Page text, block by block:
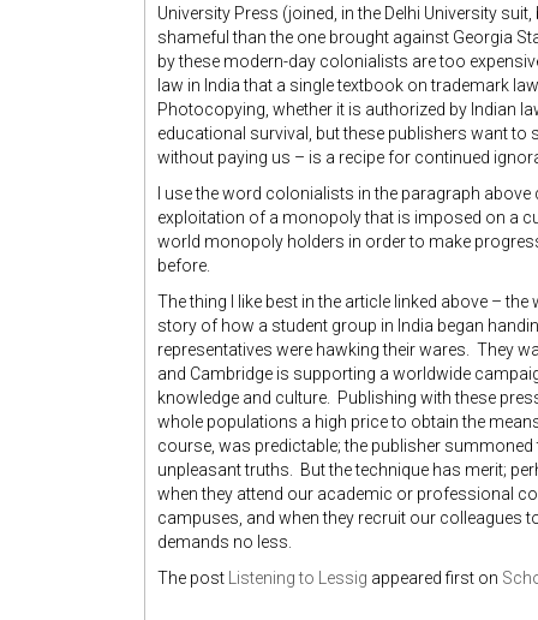
University Press (joined, in the Delhi University
shameful than the one brought against Georgia
by these modern-day colonialists are too
law in India that a single textbook on trademark
Photocopying, whether it is authorized by Indian
educational survival, but these publishers want
without paying us – is a recipe for continued
I use the word colonialists in the paragraph
exploitation of a monopoly that is imposed on a
world monopoly holders in order to make
before.
The thing I like best in the article linked above –
story of how a student group in India began
representatives were hawking their wares. They
and Cambridge is supporting a worldwide
knowledge and culture. Publishing with these
whole populations a high price to obtain the
course, was predictable; the publisher
unpleasant truths. But the technique has merit;
when they attend our academic or professional
campuses, and when they recruit our colleagues
demands no less.
The post
Listening to Lessig appeared first on